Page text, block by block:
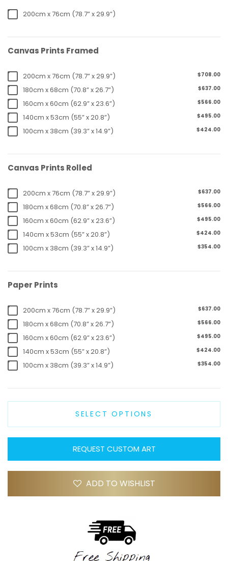
200cm x 76cm (78.7” x 29.9”)
Canvas Prints Framed
200cm x 76cm (78.7” x 29.9”) $708.00
180cm x 68cm (70.8” x 26.7”) $637.00
160cm x 60cm (62.9” x 23.6”) $566.00
140cm x 53cm (55” x 20.8”) $495.00
100cm x 38cm (39.3” x 14.9”) $424.00
Canvas Prints Rolled
200cm x 76cm (78.7” x 29.9”) $637.00
180cm x 68cm (70.8” x 26.7”) $566.00
160cm x 60cm (62.9” x 23.6”) $495.00
140cm x 53cm (55” x 20.8”) $424.00
100cm x 38cm (39.3” x 14.9”) $354.00
Paper Prints
200cm x 76cm (78.7” x 29.9”) $637.00
180cm x 68cm (70.8” x 26.7”) $566.00
160cm x 60cm (62.9” x 23.6”) $495.00
140cm x 53cm (55” x 20.8”) $424.00
100cm x 38cm (39.3” x 14.9”) $354.00
SELECT OPTIONS
REQUEST CUSTOM ART
ADD TO WISHLIST